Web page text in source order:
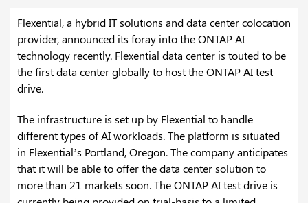
Flexential, a hybrid IT solutions and data center colocation
provider, announced its foray into the ONTAP AI
technology recently. Flexential data center is touted to be
the first data center globally to host the ONTAP AI test
drive.
The infrastructure is set up by Flexential to handle
different types of AI workloads. The platform is situated
in Flexential’s Portland, Oregon. The company anticipates
that it will be able to offer the data center solution to
more than 21 markets soon. The ONTAP AI test drive is